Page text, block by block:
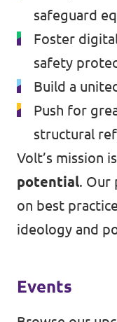
safeguard
Foster
safety
Build a
Push for
structural
Volt’s mission is
potential. Our
on best
ideology and
Events